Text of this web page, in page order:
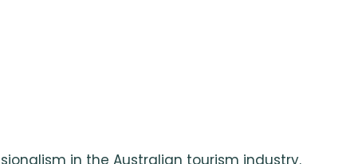
in the Australian tourism industry.